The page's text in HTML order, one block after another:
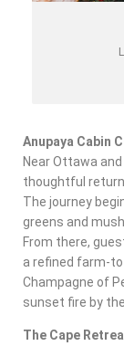
Anupaya Cabin
Near Ottawa and
thoughtful
The journey
greens and
From there,
a refined farm-
Champagne of
sunset fire by
The Cape